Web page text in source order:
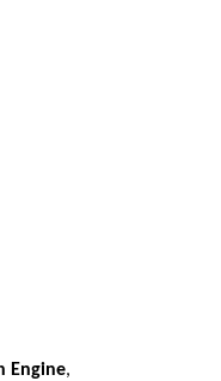
Engine,